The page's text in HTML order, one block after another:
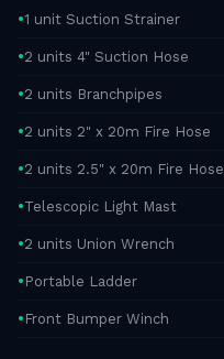
1 unit Suction Strainer
2 units 4" Suction Hose
2 units Branchpipes
2 units 2" x 20m Fire Hose
2 units 2.5" x 20m Fire Hose
Telescopic Light Mast
2 units Union Wrench
Portable Ladder
Front Bumper Winch